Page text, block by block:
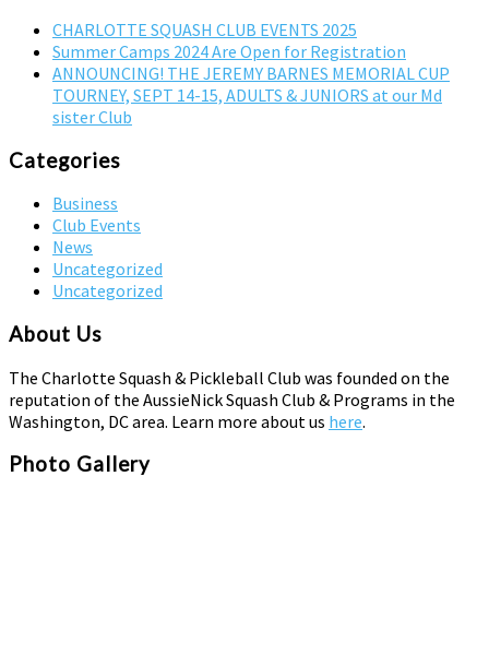
CHARLOTTE SQUASH CLUB EVENTS 2025
Summer Camps 2024 Are Open for Registration
ANNOUNCING! THE JEREMY BARNES MEMORIAL CUP
TOURNEY, SEPT 14-15, ADULTS & JUNIORS at our Md
sister Club
Categories
Business
Club Events
News
Uncategorized
Uncategorized
About Us
The Charlotte Squash & Pickleball Club was founded on the
reputation of the AussieNick Squash Club & Programs in the
Washington, DC area. Learn more about us here.
Photo Gallery